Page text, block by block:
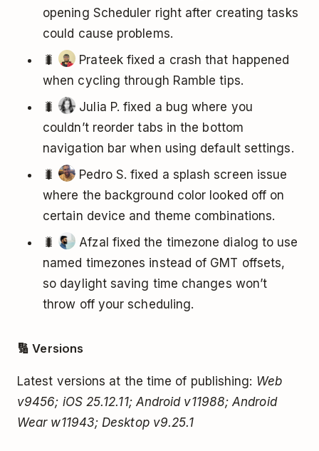
opening Scheduler right after creating tasks
could cause problems.
🐛
Prateek fixed a crash that happened
when cycling through Ramble tips.
🐛
Julia P. fixed a bug where you
couldn’t reorder tabs in the bottom
navigation bar when using default settings.
🐛
Pedro S. fixed a splash screen issue
where the background color looked off on
certain device and theme combinations.
🐛
Afzal fixed the timezone dialog to use
named timezones instead of GMT offsets,
so daylight saving time changes won’t
throw off your scheduling.
🔢 Versions
Latest versions at the time of publishing: Web
v9456; iOS 25.12.11; Android v11988; Android
Wear w11943; Desktop v9.25.1